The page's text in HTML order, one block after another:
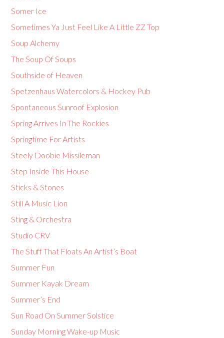
Somer Ice
Sometimes Ya Just Feel Like A Little ZZ Top
Soup Alchemy
The Soup Of Soups
Southside of Heaven
Spetzenhaus Watercolors & Hockey Pub
Spontaneous Sunroof Explosion
Spring Arrives In The Rockies
Springtime For Artists
Steely Doobie Missileman
Step Inside This House
Sticks & Stones
Still A Music Lion
Sting & Orchestra
Studio CRV
The Stuff That Floats An Artist’s Boat
Summer Fun
Summer Kayak Dream
Summer’s End
Sun Road On Summer Solstice
Sunday Morning Wake-up Music